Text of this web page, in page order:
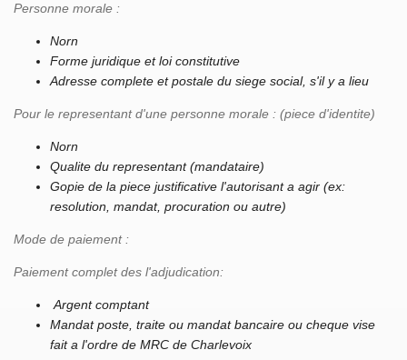
Personne morale :
Norn
Forme juridique et loi constitutive
Adresse complete et postale du siege social, s'il y a lieu
Pour le representant d'une personne morale : (piece d'identite)
Norn
Qualite du representant (mandataire)
Gopie de la piece justificative l'autorisant a agir (ex:
resolution, mandat, procuration ou autre)
Mode de paiement :
Paiement complet des l'adjudication:
Argent comptant
Mandat poste, traite ou mandat bancaire ou cheque vise
fait a l'ordre de MRC de Charlevoix